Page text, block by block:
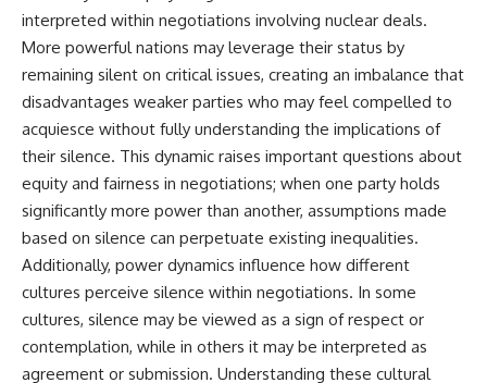
interpreted within negotiations involving nuclear deals.
More powerful nations may leverage their status by
remaining silent on critical issues, creating an imbalance that
disadvantages weaker parties who may feel compelled to
acquiesce without fully understanding the implications of
their silence. This dynamic raises important questions about
equity and fairness in negotiations; when one party holds
significantly more power than another, assumptions made
based on silence can perpetuate existing inequalities.
Additionally, power dynamics influence how different
cultures perceive silence within negotiations. In some
cultures, silence may be viewed as a sign of respect or
contemplation, while in others it may be interpreted as
agreement or submission. Understanding these cultural